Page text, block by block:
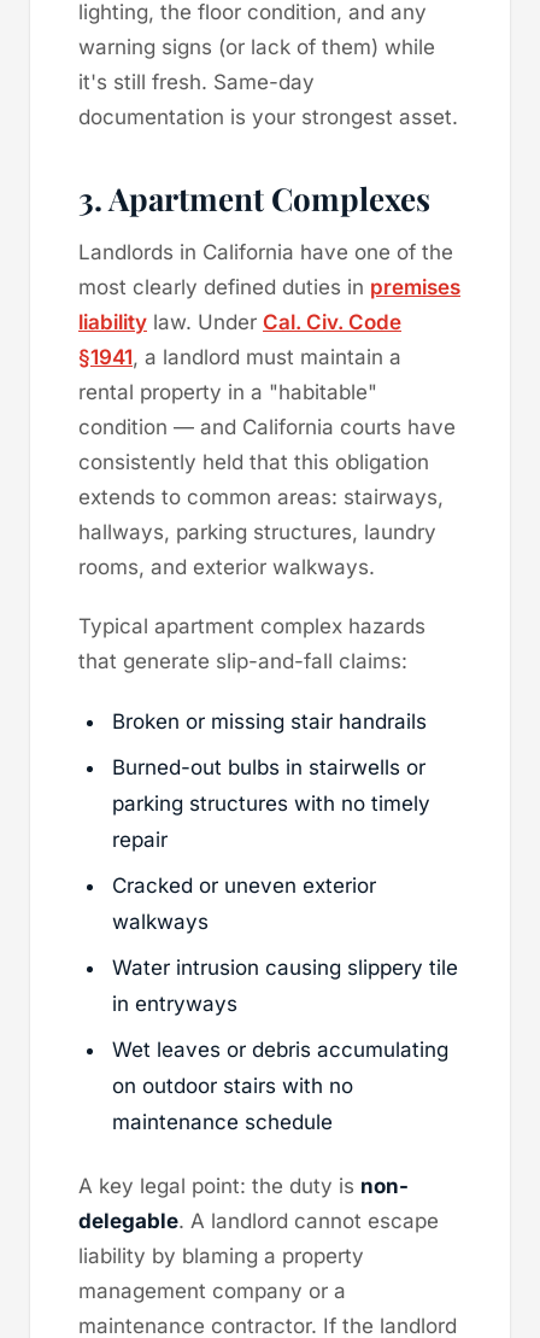
lighting, the floor condition, and any
warning signs (or lack of them) while
it's still fresh. Same-day
documentation is your strongest asset.
3. Apartment Complexes
Landlords in California have one of the
most clearly defined duties in premises
liability law. Under Cal. Civ. Code
§1941, a landlord must maintain a
rental property in a "habitable"
condition — and California courts have
consistently held that this obligation
extends to common areas: stairways,
hallways, parking structures, laundry
rooms, and exterior walkways.
Typical apartment complex hazards
that generate slip-and-fall claims:
Broken or missing stair handrails
Burned-out bulbs in stairwells or
parking structures with no timely
repair
Cracked or uneven exterior
walkways
Water intrusion causing slippery tile
in entryways
Wet leaves or debris accumulating
on outdoor stairs with no
maintenance schedule
A key legal point: the duty is non-
delegable. A landlord cannot escape
liability by blaming a property
management company or a
maintenance contractor. If the landlord